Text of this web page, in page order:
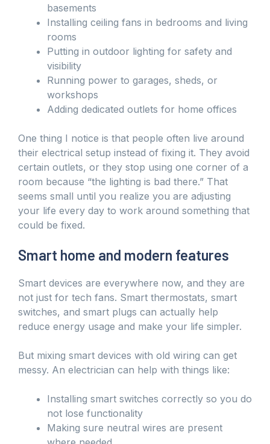
basements
Installing ceiling fans in bedrooms and living
rooms
Putting in outdoor lighting for safety and
visibility
Running power to garages, sheds, or
workshops
Adding dedicated outlets for home offices
One thing I notice is that people often live around
their electrical setup instead of fixing it. They avoid
certain outlets, or they stop using one corner of a
room because “the lighting is bad there.” That
seems small until you realize you are adjusting
your life every day to work around something that
could be fixed.
Smart home and modern features
Smart devices are everywhere now, and they are
not just for tech fans. Smart thermostats, smart
switches, and smart plugs can actually help
reduce energy usage and make your life simpler.
But mixing smart devices with old wiring can get
messy. An electrician can help with things like:
Installing smart switches correctly so you do
not lose functionality
Making sure neutral wires are present